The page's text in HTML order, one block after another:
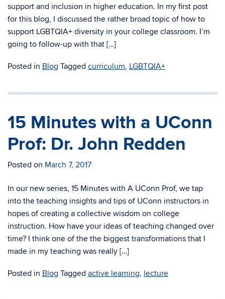
support and inclusion in higher education. In my first post
for this blog, I discussed the rather broad topic of how to
support LGBTQIA+ diversity in your college classroom. I’m
going to follow-up with that […]
Posted in Blog Tagged curriculum, LGBTQIA+
15 Minutes with a UConn
Prof: Dr. John Redden
Posted on March 7, 2017
In our new series, 15 Minutes with A UConn Prof, we tap
into the teaching insights and tips of UConn instructors in
hopes of creating a collective wisdom on college
instruction. How have your ideas of teaching changed over
time? I think one of the the biggest transformations that I
made in my teaching was really […]
Posted in Blog Tagged active learning, lecture